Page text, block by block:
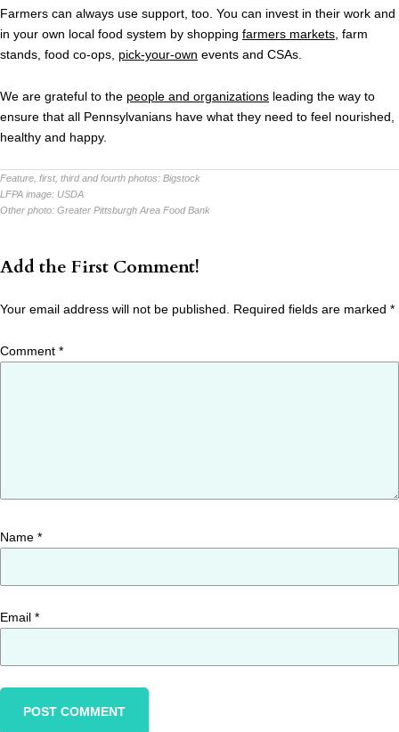
Farmers can always use support, too. You can invest in their work and
in your own local food system by shopping farmers markets , farm
stands, food co-ops, pick-your-own events and CSAs.
We are grateful to the people and organizations leading the way to
ensure that all Pennsylvanians have what they need to feel nourished,
healthy and happy.
Feature, first, third and fourth photos: Bigstock
LFPA image: USDA
Other photo: Greater Pittsburgh Area Food Bank
Add the First Comment!
Your email address will not be published. Required fields are marked *
Comment *
Name *
Email *